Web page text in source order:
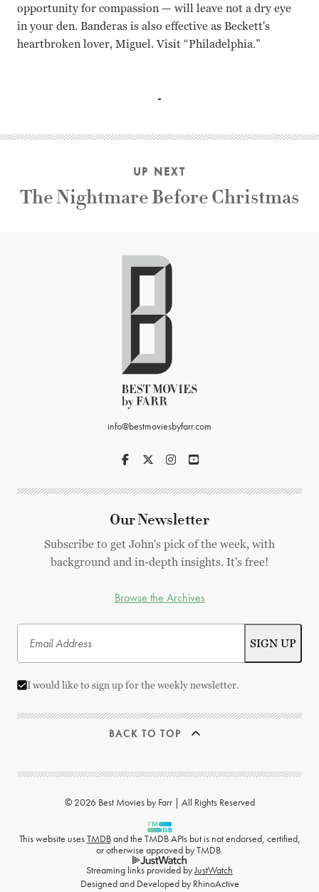
opportunity for compassion — will leave not a dry eye
in your den. Banderas is also effective as Beckett's
heartbroken lover, Miguel. Visit “Philadelphia.”
UP NEXT
The Nightmare Before Christmas
info@bestmoviesbyfarr.com
Our Newsletter
Subscribe to get John's pick of the week, with
background and in-depth insights. It's free!
Browse the Archives
I would like to sign up for the weekly newsletter.
BACK TO TOP
© 2026 Best Movies by Farr | All Rights Reserved
This website usesTMDBand the TMDB APIs but is not endorsed, certified,
or otherwise approved by TMDB.
Streaming links provided byJustWatch
Designed and Developed by RhinoActive